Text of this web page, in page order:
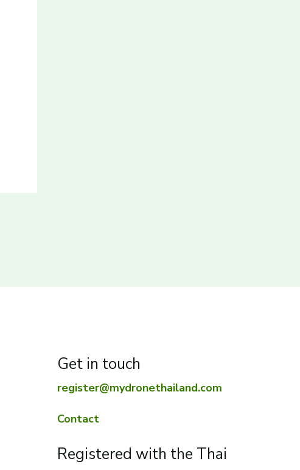
Get in touch
register@mydronethailand.com
Contact
Registered with the Thai